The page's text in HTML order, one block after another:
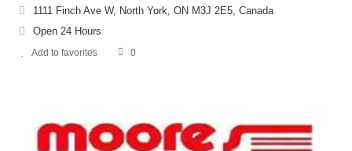
1111 Finch Ave W, North York, ON M3J 2E5, Canada
Open 24 Hours
Add to favorites 0